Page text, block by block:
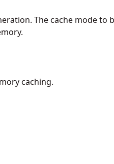
The cache mode to
caching.